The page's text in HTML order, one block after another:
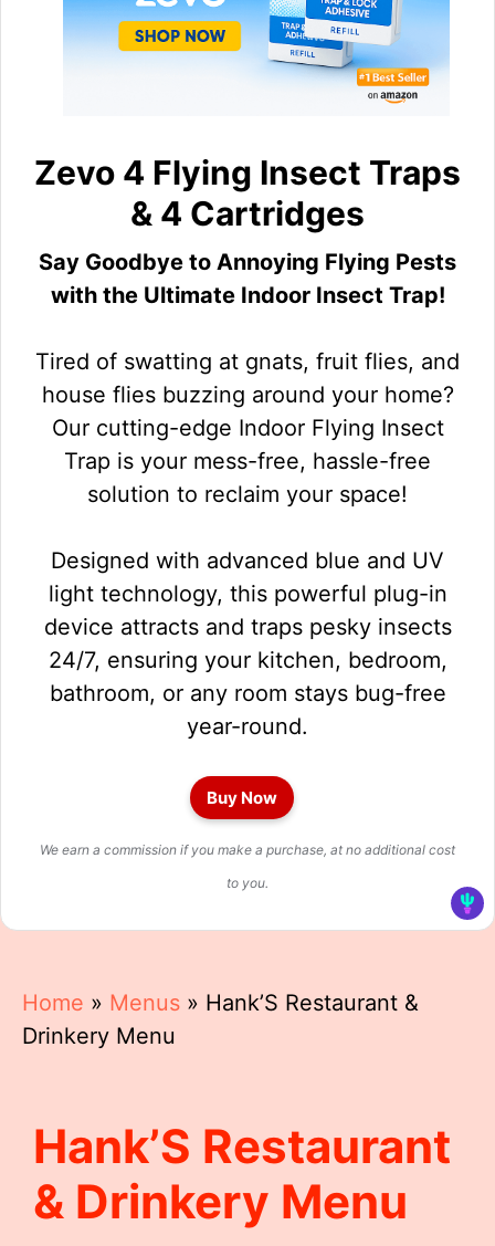
Zevo 4 Flying Insect Traps
& 4 Cartridges
Say Goodbye to Annoying Flying Pests
with the Ultimate Indoor Insect Trap!
Tired of swatting at gnats, fruit flies, and
house flies buzzing around your home?
Our cutting-edge Indoor Flying Insect
Trap is your mess-free, hassle-free
solution to reclaim your space!
Designed with advanced blue and UV
light technology, this powerful plug-in
device attracts and traps pesky insects
24/7, ensuring your kitchen, bedroom,
bathroom, or any room stays bug-free
year-round.
Buy Now
We earn a commission if you make a purchase, at no additional cost
to you.
Home » Menus » Hank’S Restaurant &
Drinkery Menu
Hank’S Restaurant
& Drinkery Menu